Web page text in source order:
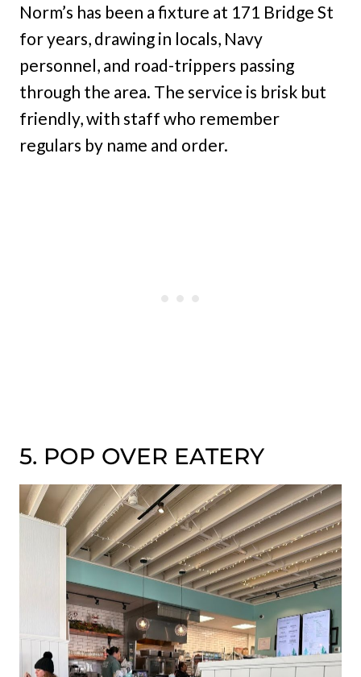
Norm’s has been a fixture at 171 Bridge St
for years, drawing in locals, Navy
personnel, and road-trippers passing
through the area. The service is brisk but
friendly, with staff who remember
regulars by name and order.
5. POP OVER EATERY